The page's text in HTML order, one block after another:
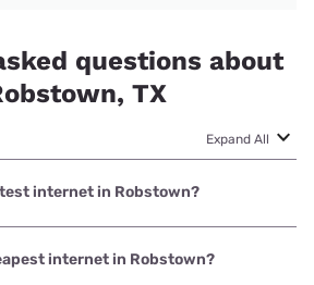
questions about
TX
Expand All
internet in Robstown?
Robstown is Frontier a Verizon
up to 7000 Mbps.
internet in Robstown?